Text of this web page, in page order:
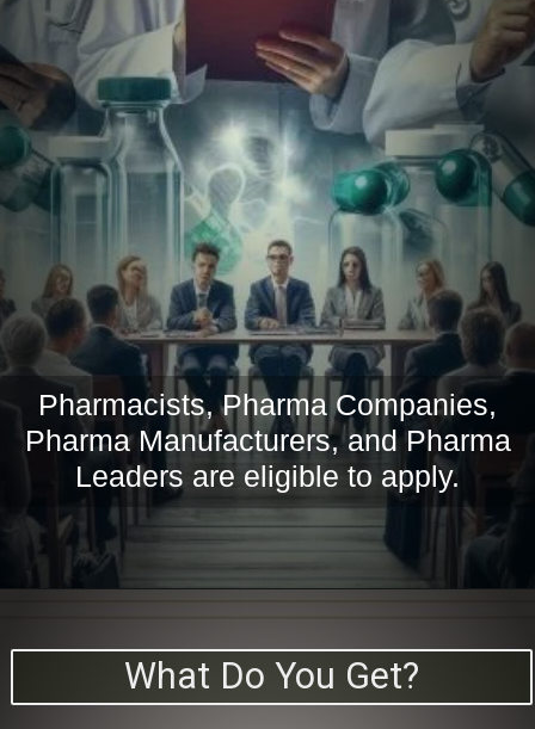
Pharmacists, Pharma Companies,
Pharma Manufacturers, and Pharma
Leaders are eligible to apply.
What Do You Get?